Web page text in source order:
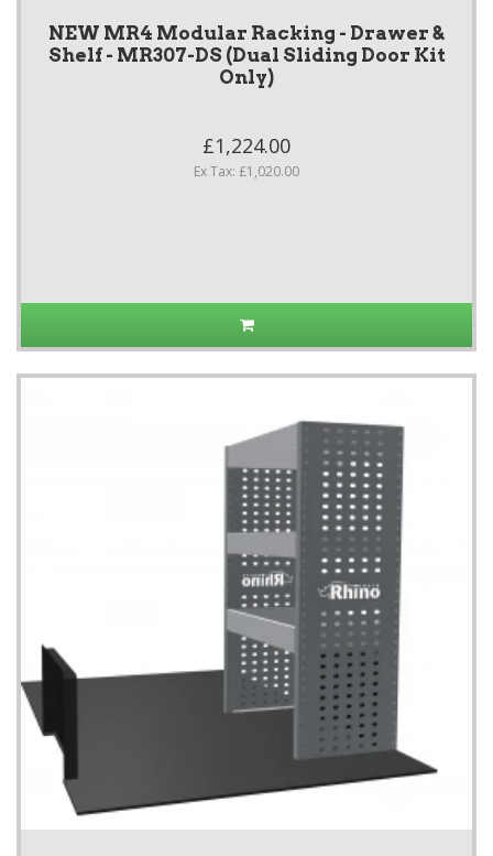
NEW MR4 Modular Racking - Drawer &
Shelf - MR307-DS (Dual Sliding Door Kit
Only)
£1,224.00
Ex Tax: £1,020.00